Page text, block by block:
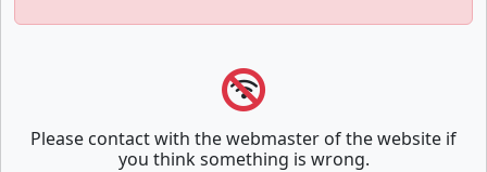
Please contact with the webmaster of the website if
you think something is wrong.